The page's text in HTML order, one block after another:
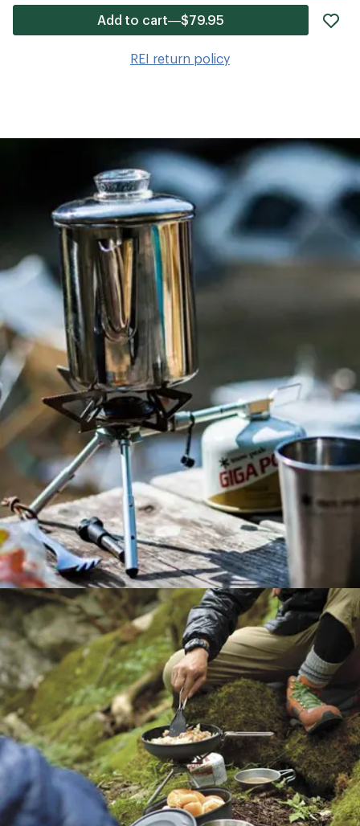
Add to cart—$79.95
REI return policy